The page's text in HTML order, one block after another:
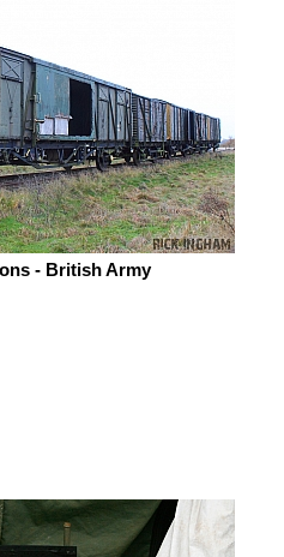
- British Army